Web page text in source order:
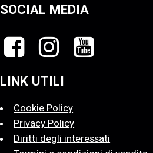
SOCIAL MEDIA
LINK UTILI
Cookie Policy
Privacy Policy
Diritti degli interessati